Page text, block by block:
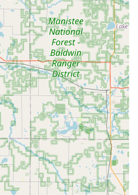
service for duplicating or
remotes, including
array of vehicle makes and
lower prices than car
Locksmiths backs its
guarantee,
commitment to quality and
Having served
people, they bring a high
and professional
Dedicated to prompt service